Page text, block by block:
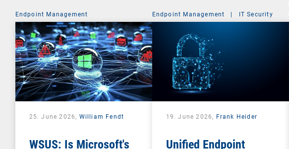
Endpoint Management
25. June 2026, William Fendt
WSUS: Is Microsoft's
Endpoint Management | IT Security
19. June 2026, Frank Heider
Unified Endpoint